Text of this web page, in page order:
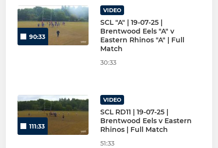
90:33
VIDEO
SCL "A" | 19-07-25 |
Brentwood Eels "A" v
Eastern Rhinos "A" | Full
Match
30:33
111:33
VIDEO
SCL RD11 | 19-07-25 |
Brentwood Eels v Eastern
Rhinos | Full Match
51:33